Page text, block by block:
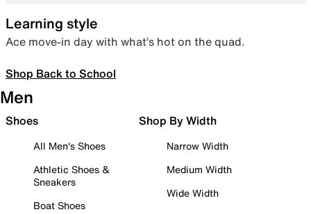
Learning style
Ace move-in day with what’s hot on the quad.
Shop Back to School
Men
Shoes
All Men's Shoes
Athletic Shoes &
Sneakers
Boat Shoes
Shop By Width
Narrow Width
Medium Width
Wide Width